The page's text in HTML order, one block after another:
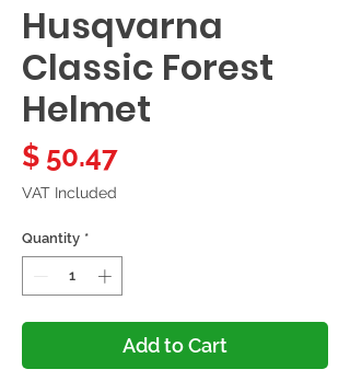
Husqvarna
Classic Forest
Helmet
$ 50.47Price
VAT Included
Quantity *
Add to Cart